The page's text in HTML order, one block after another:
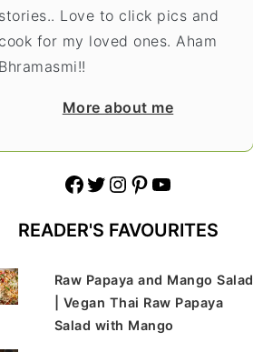
stories.. Love to click pics and
cook for my loved ones. Aham
Bhramasmi!!
More about me
Facebook Twitter Instagram Pinterest YouTube
READER'S FAVOURITES
Raw Papaya and Mango Salad
| Vegan Thai Raw Papaya
Salad with Mango